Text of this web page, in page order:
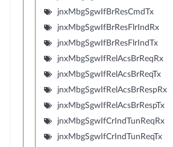
jnxMbgSgwIfBrResCmdTx
jnxMbgSgwIfBrResFlrIndRx
jnxMbgSgwIfBrResFlrIndTx
jnxMbgSgwIfRelAcsBrReqRx
jnxMbgSgwIfRelAcsBrReqTx
jnxMbgSgwIfRelAcsBrRespRx
jnxMbgSgwIfRelAcsBrRespTx
jnxMbgSgwIfCrIndTunReqRx
jnxMbgSgwIfCrIndTunReqTx